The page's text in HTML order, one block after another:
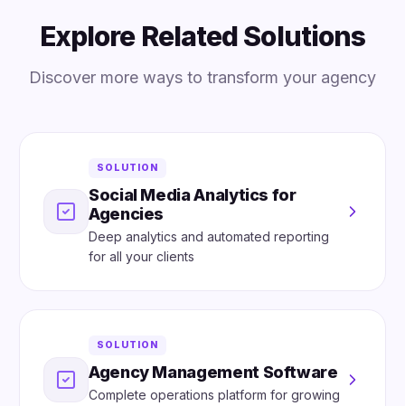
Explore Related Solutions
Discover more ways to transform your agency
SOLUTION
Social Media Analytics for
Agencies
Deep analytics and automated reporting
for all your clients
SOLUTION
Agency Management Software
Complete operations platform for growing